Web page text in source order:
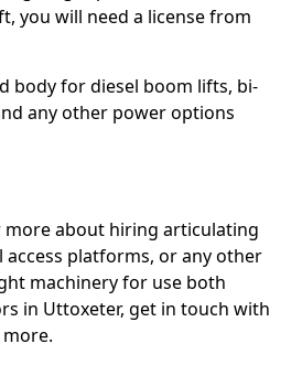
you will need a license from
body for diesel boom lifts, bi-
any other power options
about hiring articulating
platforms, or any other
machinery for use both
in Uttoxeter, get in touch with